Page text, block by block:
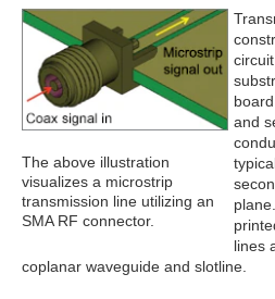
The above illustration
visualizes a microstrip
transmission line utilizing an
SMA RF connector.
and
lines
coplanar waveguide and slotline.